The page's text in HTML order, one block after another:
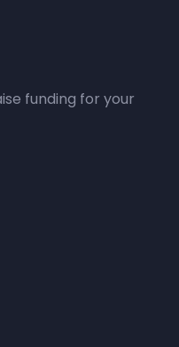
funding for your